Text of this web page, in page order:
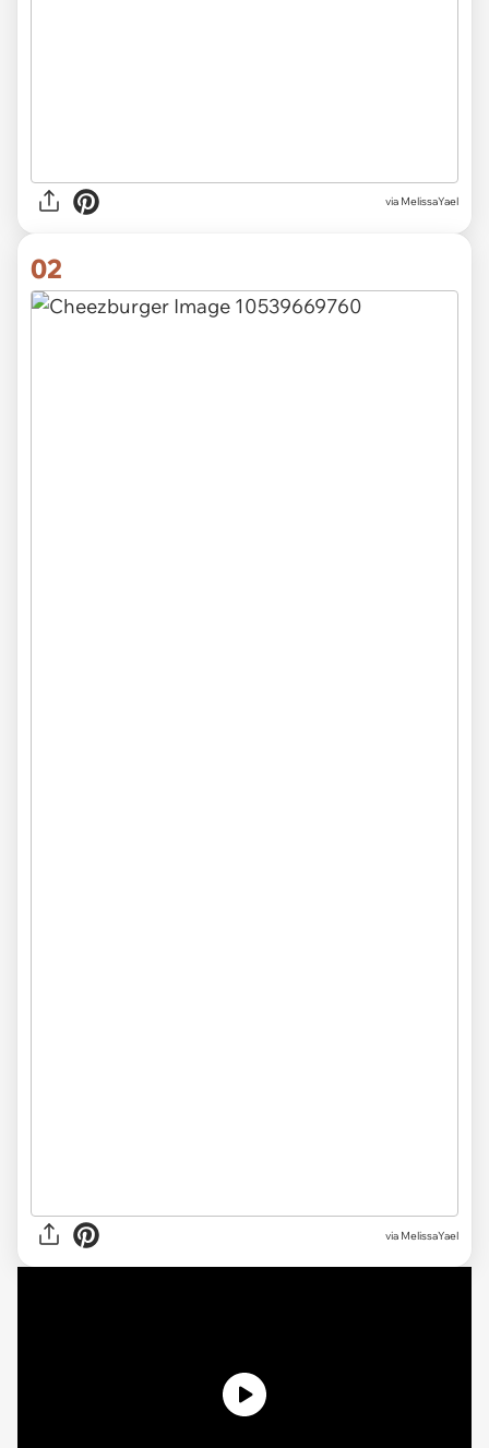
via MelissaYael
02
via MelissaYael